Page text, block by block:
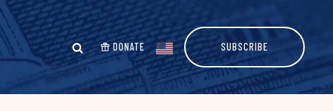
DONATE SUBSCRIBE